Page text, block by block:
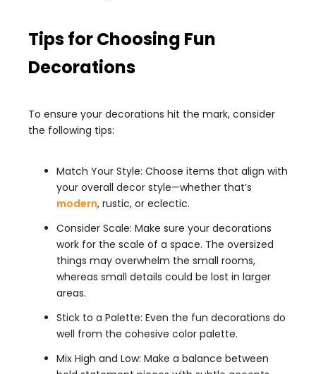
Tips for Choosing Fun
Decorations
To ensure your decorations hit the mark, consider
the following tips:
Match Your Style: Choose items that align with
your overall decor style—whether that’s
modern, rustic, or eclectic.
Consider Scale: Make sure your decorations
work for the scale of a space. The oversized
things may overwhelm the small rooms,
whereas small details could be lost in larger
areas.
Stick to a Palette: Even the fun decorations do
well from the cohesive color palette.
Mix High and Low: Make a balance between